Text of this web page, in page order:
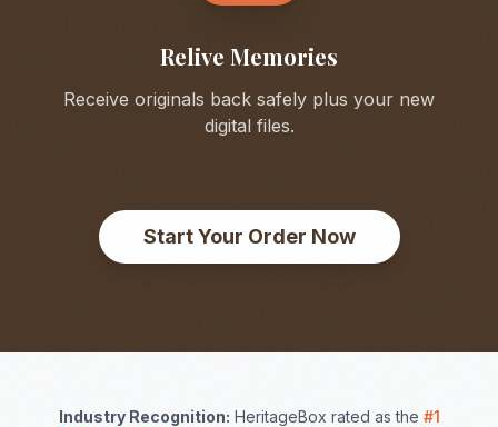
Relive Memories
Receive originals back safely plus your new
digital files.
Start Your Order Now
Industry Recognition: HeritageBox rated as the #1